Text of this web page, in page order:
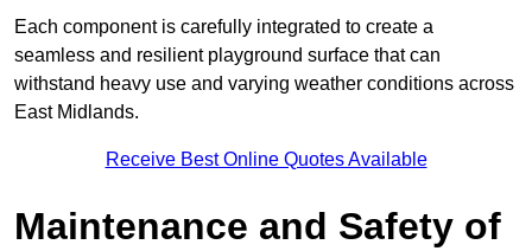
Each component is carefully integrated to create a
seamless and resilient playground surface that can
withstand heavy use and varying weather conditions across
East Midlands.
Receive Best Online Quotes Available
Maintenance and Safety of